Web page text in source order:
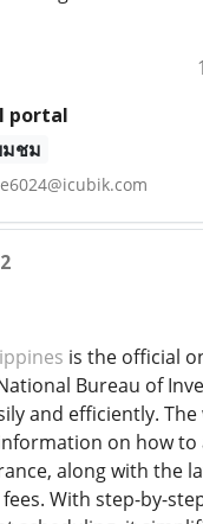
portal
มชม
is the official
Bureau of
and efficiently.
on how to
along with the
With step-by-